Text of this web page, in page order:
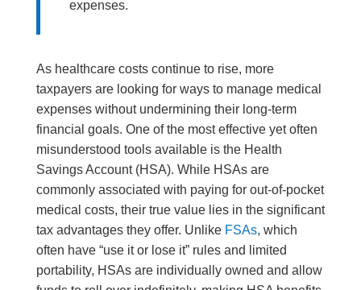
expenses.
As healthcare costs continue to rise, more
taxpayers are looking for ways to manage medical
expenses without undermining their long-term
financial goals. One of the most effective yet often
misunderstood tools available is the Health
Savings Account (HSA). While HSAs are
commonly associated with paying for out-of-pocket
medical costs, their true value lies in the significant
tax advantages they offer. Unlike FSAs, which
often have “use it or lose it” rules and limited
portability, HSAs are individually owned and allow